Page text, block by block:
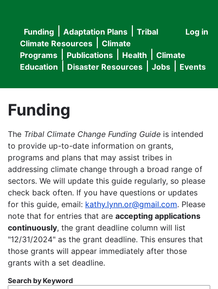
User
menu
Log in
Main
navigation
Funding Adaptation Plans
Tribal
Climate Resources
Climate
Programs
Publications Health
Climate
Education
Disaster Resources Jobs Events
Funding
The Tribal Climate Change Funding Guide is intended
to provide up-to-date information on grants,
programs and plans that may assist tribes in
addressing climate change through a broad range of
sectors. We will update this guide regularly, so please
check back often. If you have questions or updates
for this guide, email: kathy.lynn.or@gmail.com. Please
note that for entries that are accepting applications
continuously, the grant deadline column will list
"12/31/2024" as the grant deadline. This ensures that
those grants will appear immediately after those
grants with a set deadline.
Search by Keyword